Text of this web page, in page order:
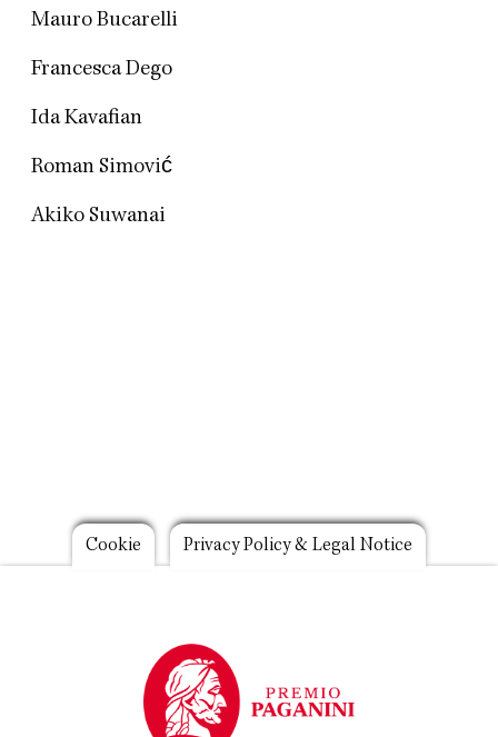
Mauro Bucarelli
Francesca Dego
Ida Kavafian
Roman Simović
Akiko Suwanai
Footer
Cookie Privacy Policy & Legal Notice